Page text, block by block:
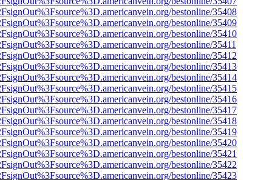
bestonline/35408
bestonline/35409
bestonline/35410
bestonline/35411
bestonline/35412
bestonline/35413
bestonline/35414
bestonline/35415
bestonline/35416
bestonline/35417
bestonline/35418
bestonline/35419
bestonline/35420
bestonline/35421
bestonline/35422
bestonline/35423